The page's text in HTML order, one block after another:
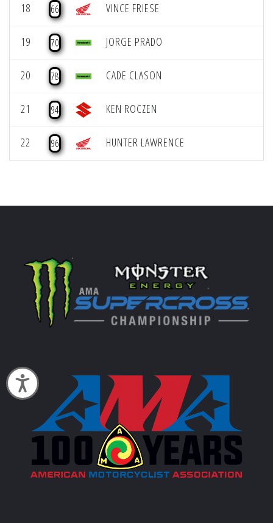
Accessibility
18 66 VINCE FRIESE
19 70 JORGE PRADO
20 78 CADE CLASON
21 94 KEN ROCZEN
22 96 HUNTER LAWRENCE